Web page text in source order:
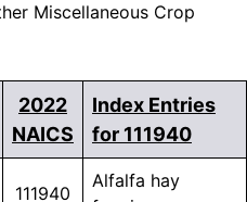
Miscellaneous Crop
2022
NAICS
Index Entries
for 111940
111940
Alfalfa hay